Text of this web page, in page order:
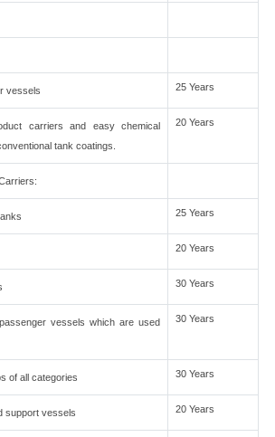
vessels 25 Years
carriers and easy chemical
tank coatings.
20 Years
25 Years
20 Years
30 Years
vessels which are used
30 Years
of all categories 30 Years
support vessels 20 Years